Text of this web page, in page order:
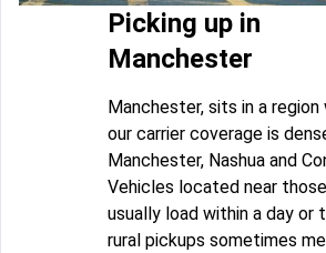
Picking up in
Manchester
Manchester, sits in a region
our carrier coverage is
Manchester, Nashua and
Vehicles located near
usually load within a day or
rural pickups sometimes